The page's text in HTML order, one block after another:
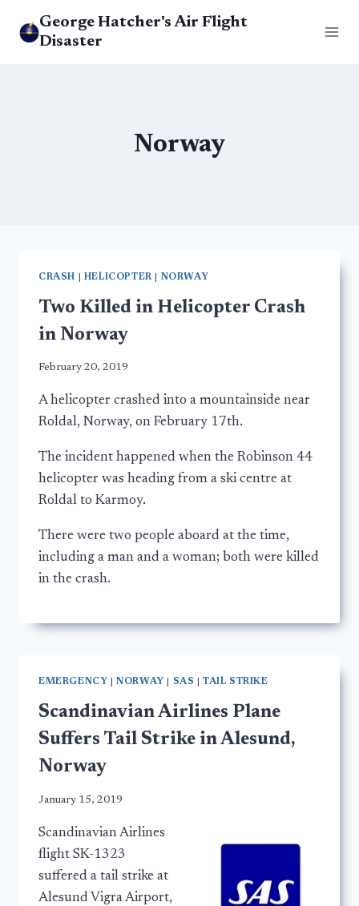
George Hatcher's Air Flight
Disaster
Norway
CRASH HELICOPTER NORWAY
Two Killed in Helicopter Crash
in Norway
February 20, 2019
A helicopter crashed into a mountainside near
Roldal, Norway, on February 17th.
The incident happened when the Robinson 44
helicopter was heading from a ski centre at
Roldal to Karmoy.
There were two people aboard at the time,
including a man and a woman; both were killed
in the crash.
EMERGENCY |NORWAY SAS |TAIL STRIKE
Scandinavian Airlines Plane
Suffers Tail Strike in Alesund,
Norway
January 15, 2019
Scandinavian Airlines
flight SK-1323
suffered a tail strike at
Alesund Vigra Airport,